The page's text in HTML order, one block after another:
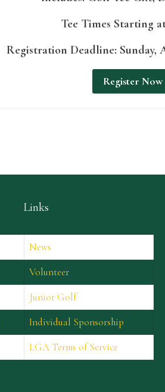
Tee Times Starting
Registration Deadline: Sunday,
Register Now
Links
News
Volunteer
Junior Golf
Individual Sponsorship
LGA Terms of Service